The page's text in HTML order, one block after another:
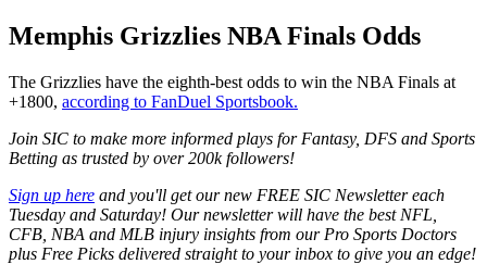
Memphis Grizzlies NBA Finals Odds
The Grizzlies have the eighth-best odds to win the NBA Finals at
+1800, according to FanDuel Sportsbook.
Join SIC to make more informed plays for Fantasy, DFS and Sports
Betting as trusted by over 200k followers!
Sign up here and you'll get our new FREE SIC Newsletter each
Tuesday and Saturday! Our newsletter will have the best NFL,
CFB, NBA and MLB injury insights from our Pro Sports Doctors
plus Free Picks delivered straight to your inbox to give you an edge!